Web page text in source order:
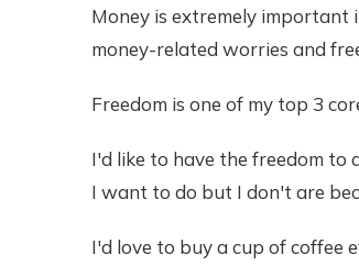
Money is extremely important
money-related worries and
Freedom is one of my top 3
I'd like to have the freedom to
I want to do but I don't are
I'd love to buy a cup of coffee